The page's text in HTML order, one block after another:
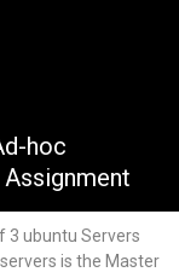
hoc
3 ubuntu Servers
is the Master